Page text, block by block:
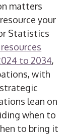
matters
your
Statistics
to 2034,
with
lean on
when to
to bring it